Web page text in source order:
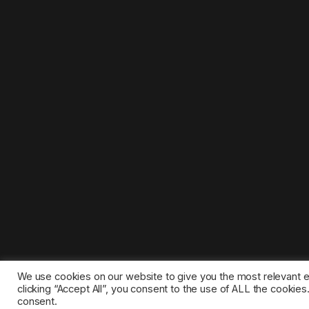
©2025 1gamestop.eu - All copyrights, trade marks,
We use cookies on our website to give you the most
clicking “Accept All”, you consent to the use of ALL the
consent.